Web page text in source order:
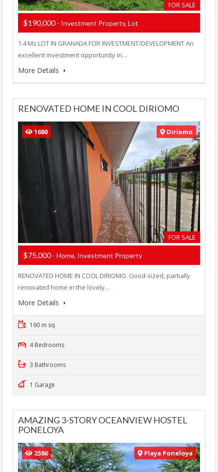
FOR SALE
$190,000- Investment Property, Lot
1.4 Mz LOT IN GRANADA FOR INVESTMENT/DEVELOPMENT An
excellent investment opportunity in…
More Details
RENOVATED HOME IN COOL DIRIOMO
1680 Diriomo
FOR SALE
$75,000- Home, Investment Property
RENOVATED HOME IN COOL DIRIOMO. Good-sized, partially
renovated home in the lovely…
More Details
190 m sq
4 Bedrooms
3 Bathrooms
1 Garage
AMAZING 3-STORY OCEANVIEW HOSTEL
PONELOYA
2586 Playa Poneloya